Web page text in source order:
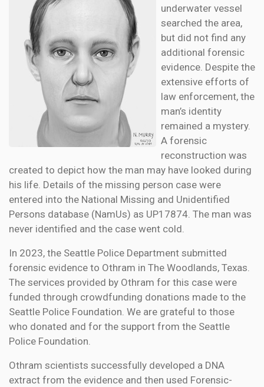
underwater vessel
searched the area,
but did not find any
additional forensic
evidence. Despite the
extensive efforts of
law enforcement, the
man’s identity
remained a mystery.
A forensic
reconstruction was
created to depict how the man may have looked during
his life. Details of the missing person case were
entered into the National Missing and Unidentified
Persons database (NamUs) as UP17874. The man was
never identified and the case went cold.
In 2023, the Seattle Police Department submitted
forensic evidence to Othram in The Woodlands, Texas.
The services provided by Othram for this case were
funded through crowdfunding donations made to the
Seattle Police Foundation. We are grateful to those
who donated and for the support from the Seattle
Police Foundation.
Othram scientists successfully developed a DNA
extract from the evidence and then used Forensic-